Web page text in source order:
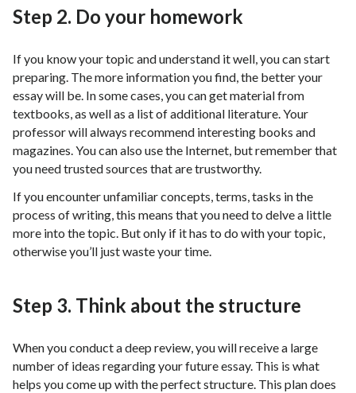
Step 2. Do your homework
If you know your topic and understand it well, you can start
preparing. The more information you find, the better your
essay will be. In some cases, you can get material from
textbooks, as well as a list of additional literature. Your
professor will always recommend interesting books and
magazines. You can also use the Internet, but remember that
you need trusted sources that are trustworthy.
If you encounter unfamiliar concepts, terms, tasks in the
process of writing, this means that you need to delve a little
more into the topic. But only if it has to do with your topic,
otherwise you’ll just waste your time.
Step 3. Think about the structure
When you conduct a deep review, you will receive a large
number of ideas regarding your future essay. This is what
helps you come up with the perfect structure. This plan does